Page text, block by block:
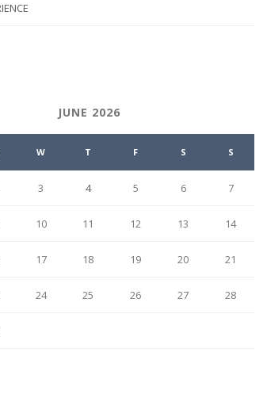
JUNE 2026
W T F S S
3 4 5 6 7
10 11 12 13 14
17 18 19 20 21
24 25 26 27 28